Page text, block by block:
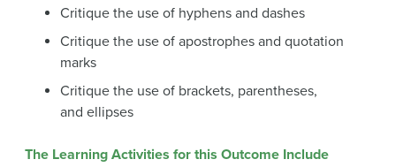
Critique the use of hyphens and dashes
Critique the use of apostrophes and quotation
marks
Critique the use of brackets, parentheses,
and ellipses
The Learning Activities for this Outcome Include